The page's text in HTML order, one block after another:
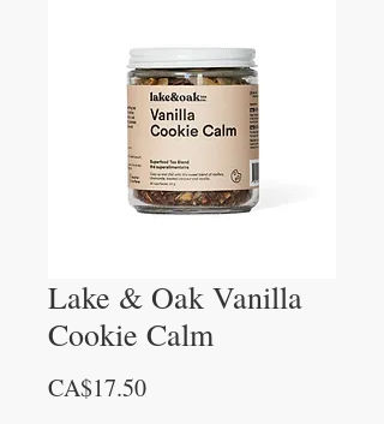
Lake & Oak Vanilla
Cookie Calm
CA$17.50Price